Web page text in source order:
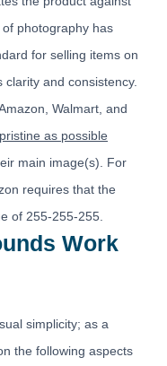
photography has
for selling items on
and consistency.
Walmart, and
as possible
main image(s). For
requires that the
of 255-255-255.
Work
simplicity; as a
the following aspects